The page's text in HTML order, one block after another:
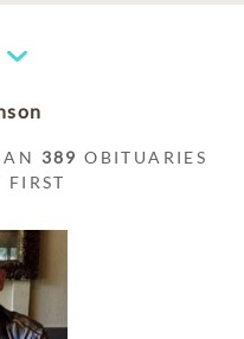
389 OBITUARIES
FIRST